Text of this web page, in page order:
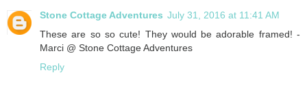
Stone Cottage Adventures July 31, 2016 at 11:41 AM
These are so so cute! They would be adorable framed! -
Marci @ Stone Cottage Adventures
Reply